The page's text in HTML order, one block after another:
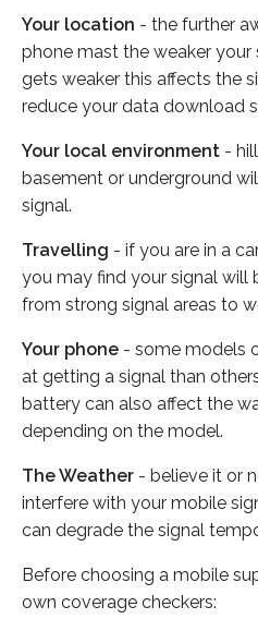
Your location - the further
phone mast the weaker your
gets weaker this affects the
reduce your data download
Your local environment -
basement or underground
signal.
Travelling - if you are in a
you may find your signal will
from strong signal areas to
Your phone - some models
at getting a signal than
battery can also affect the
depending on the model.
The Weather - believe it or
interfere with your mobile
can degrade the signal
Before choosing a mobile
own coverage checkers: